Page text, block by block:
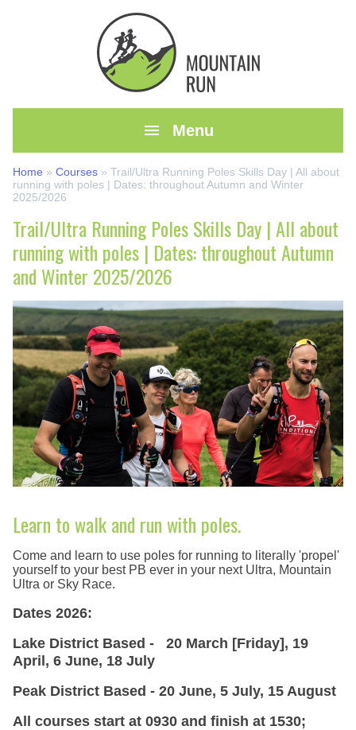
 Menu
Home » Courses » Trail/Ultra Running Poles Skills Day | All about
running with poles | Dates: throughout Autumn and Winter
2025/2026
Trail/Ultra Running Poles Skills Day | All about
running with poles | Dates: throughout Autumn
and Winter 2025/2026
Learn to walk and run with poles.
Come and learn to use poles for running to literally 'propel'
yourself to your best PB ever in your next Ultra, Mountain
Ultra or Sky Race.
Dates 2026:
Lake District Based - 20 March [Friday], 19
April, 6 June, 18 July
Peak District Based - 20 June, 5 July, 15 August
All courses start at 0930 and finish at 1530;